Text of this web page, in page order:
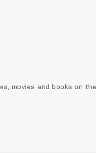
movies and books on